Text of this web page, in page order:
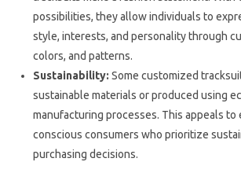
possibilities, they allow individuals to
style, interests, and personality through
colors, and patterns.
Sustainability: Some customized
sustainable materials or produced using
manufacturing processes. This appeals
conscious consumers who prioritize
purchasing decisions.